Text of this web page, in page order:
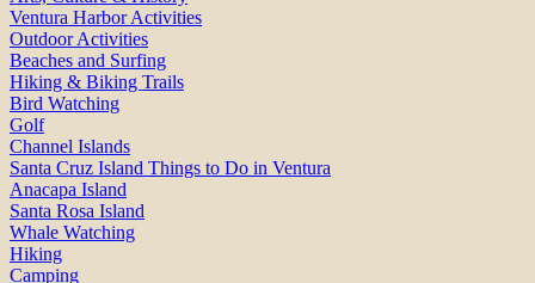
Ventura Harbor Activities
Outdoor Activities
Beaches and Surfing
Hiking & Biking Trails
Bird Watching
Golf
Channel Islands
Santa Cruz Island Things to Do in Ventura
Anacapa Island
Santa Rosa Island
Whale Watching
Hiking
Camping